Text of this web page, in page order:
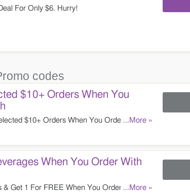
For Only $6. Hurry!
codes
$10+ Orders When You
$10+ Orders When You Order Through
...More »
When You Order With
& Get 1 For FREE When You Order Through
...More »